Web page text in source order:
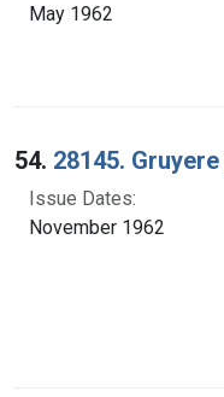
May 1962
54. 28145.
Issue Dates:
November 1962